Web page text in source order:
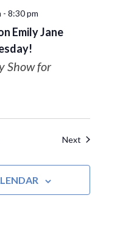
Emily Jane
- 8:30 pm
Show for
NextEvents